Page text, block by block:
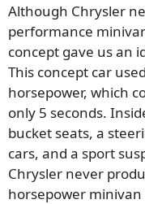
Although Chrysler
performance
concept gave us an
This concept car
horsepower, which
only 5 seconds.
bucket seats, a
cars, and a sport
Chrysler never
horsepower minivan